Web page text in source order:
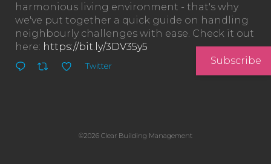
harmonious living environment - that's why
we've put together a quick guide on handling
neighbourly challenges with ease. Check it out
here: https://bit.ly/3DV35y5
Twitter
©2026 Clear Building Management
Subscribe